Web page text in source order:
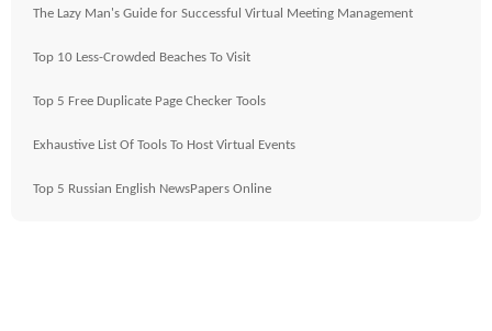
The Lazy Man's Guide for Successful Virtual Meeting Management
Top 10 Less-Crowded Beaches To Visit
Top 5 Free Duplicate Page Checker Tools
Exhaustive List Of Tools To Host Virtual Events
Top 5 Russian English NewsPapers Online